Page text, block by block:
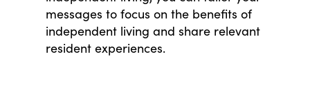
messages to focus on the benefits of
independent living and share relevant
resident experiences.